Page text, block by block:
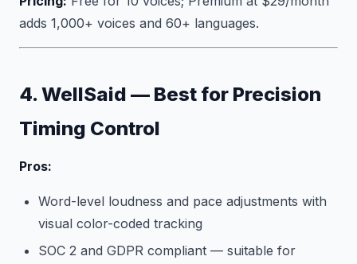
adds 1,000+ voices and 60+ languages.
4. WellSaid — Best for Precision
Timing Control
Pros:
Word-level loudness and pace adjustments with
visual color-coded tracking
SOC 2 and GDPR compliant — suitable for